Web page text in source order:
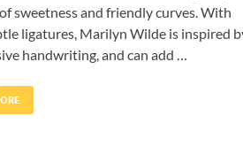
sweetness and friendly curves. With
ligatures, Marilyn Wilde is inspired
handwriting, and can add …